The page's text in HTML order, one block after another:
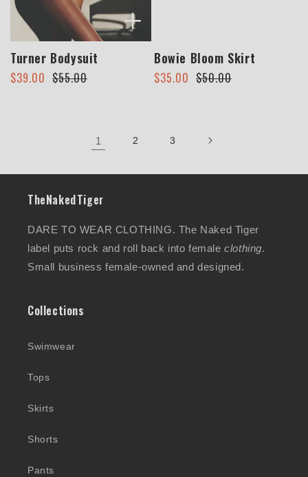
+
Turner Bodysuit
Regular
Sale
$39.00 $55.00
Bowie Bloom Skirt
Regular
Sale
$35.00 $50.00
1 2 3
TheNakedTiger
DARE TO WEAR CLOTHING. The Naked Tiger
label puts rock and roll back into femaleclothing.
Small business female-owned and designed.
Collections
Swimwear
Tops
Skirts
Shorts
Pants